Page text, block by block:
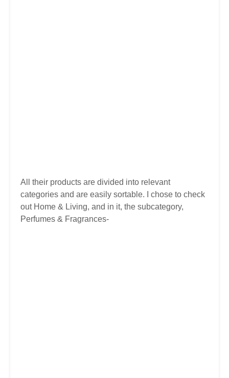
All their products are divided into relevant
categories and are easily sortable. I chose to check
out Home & Living, and in it, the subcategory,
Perfumes & Fragrances-